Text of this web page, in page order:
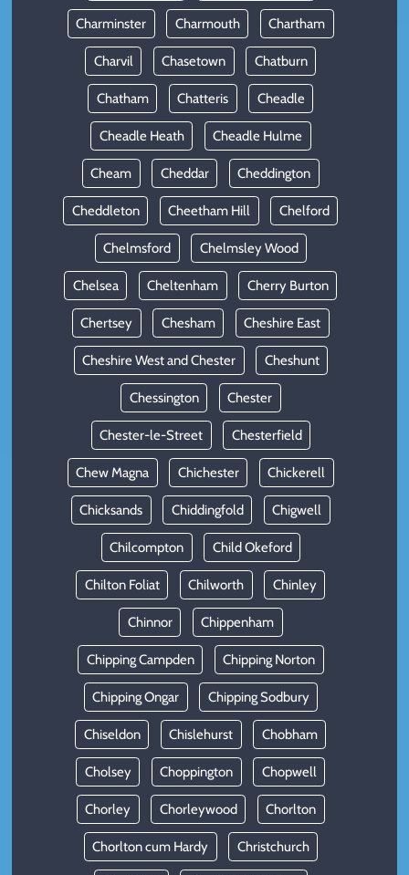
Charminster Charmouth Chartham
Charvil Chasetown Chatburn
Chatham Chatteris Cheadle
Cheadle Heath Cheadle Hulme
Cheam Cheddar Cheddington
Cheddleton Cheetham Hill Chelford
Chelmsford Chelmsley Wood
Chelsea Cheltenham Cherry Burton
Chertsey Chesham Cheshire East
Cheshire West and Chester Cheshunt
Chessington Chester
Chester-le-Street Chesterfield
Chew Magna Chichester Chickerell
Chicksands Chiddingfold Chigwell
Chilcompton Child Okeford
Chilton Foliat Chilworth Chinley
Chinnor Chippenham
Chipping Campden Chipping Norton
Chipping Ongar Chipping Sodbury
Chiseldon Chislehurst Chobham
Cholsey Choppington Chopwell
Chorley Chorleywood Chorlton
Chorlton cum Hardy Christchurch